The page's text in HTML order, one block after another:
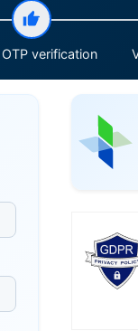
OTP verification